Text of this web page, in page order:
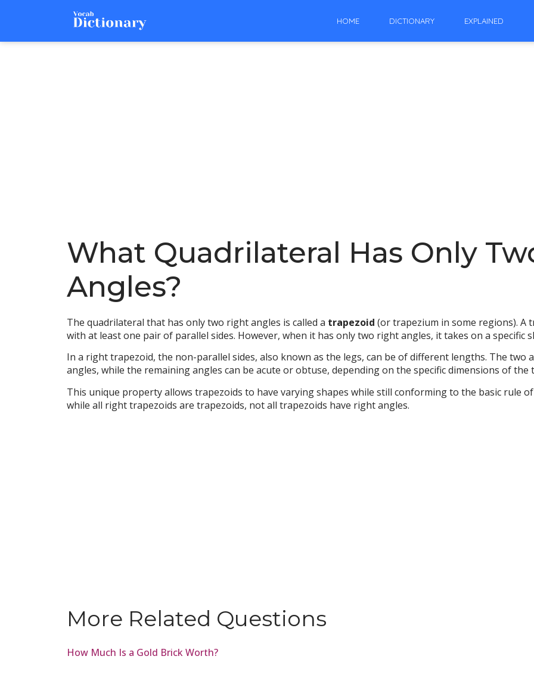
HOME DICTIONARY EXPLAINED
What Quadrilateral Has Only
Angles?
The quadrilateral that has only two right angles is called a trapezoid (or trapezium in some regions). A
with at least one pair of parallel sides. However, when it has only two right angles, it takes on a specific
In a right trapezoid, the non-parallel sides, also known as the legs, can be of different lengths. The two
angles, while the remaining angles can be acute or obtuse, depending on the specific dimensions of the
This unique property allows trapezoids to have varying shapes while still conforming to the basic rule
while all right trapezoids are trapezoids, not all trapezoids have right angles.
More Related Questions
How Much Is a Gold Brick Worth?